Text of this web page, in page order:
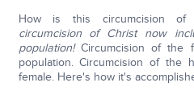
How is this circumcision of
circumcision of Christ now
population!Circumcision of the
population. Circumcision of the
female. Here's how it's